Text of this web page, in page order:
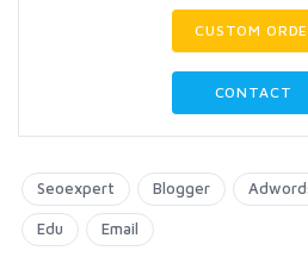
CUSTOM
CONTACT
Seoexpert Blogger
Edu Email